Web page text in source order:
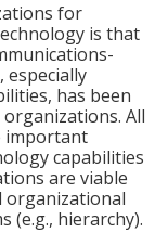
for
is that
has been
All
important
capabilities
are viable
organizational
(e.g., hierarchy).